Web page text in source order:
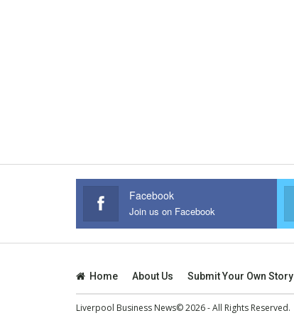
Facebook
Join us on Facebook
Home About Us Submit Your Own Story
Liverpool Business News© 2026 - All Rights Reserved.